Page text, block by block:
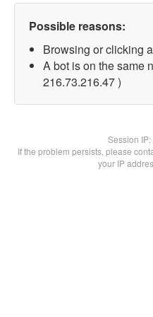
Possible reasons:
Browsing or clicking
A bot is on the same
216.73.216.47 )
Session IP:
If the problem persists, please
your IP